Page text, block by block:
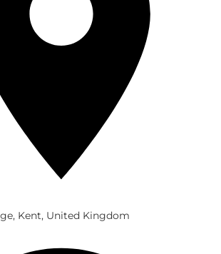
Kent, United Kingdom